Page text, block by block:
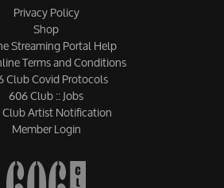
Privacy Policy
Shop
Streaming Portal Help
Terms and Conditions
Club Covid Protocols
606 Club :: Jobs
Artist Notification
Member Login